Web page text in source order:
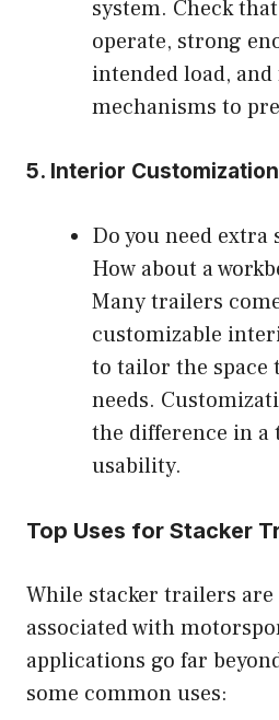
system. Check
operate, strong
intended load,
mechanisms to
5. Interior Customization
Do you need extra
How about a
Many trailers
customizable
to tailor the space
needs.
the difference in a
usability.
Top Uses for Stacker
While stacker trailers
associated with
applications go far
some common uses: